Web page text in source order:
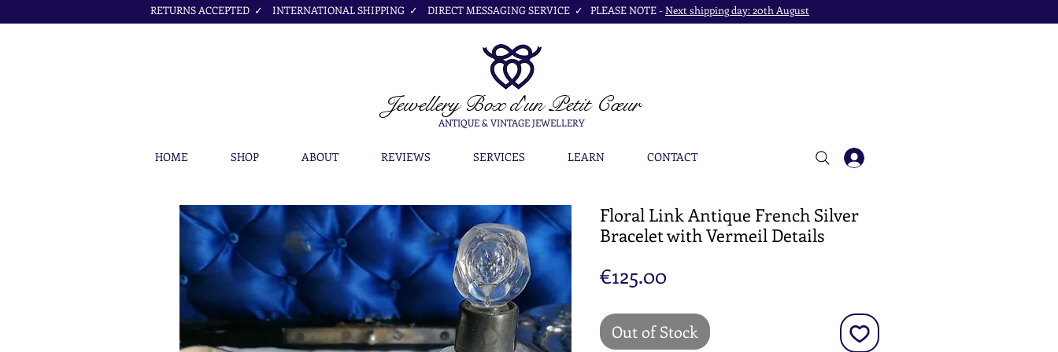
RETURNS ACCEPTED ✓ INTERNATIONAL SHIPPING ✓ DIRECT MESSAGING SERVICE ✓ PLEASE NOTE -Next shipping day: 20th August
Jewellery Boxd'un Petit Cœur
ANTIQUE & VINTAGE JEWELLERY
HOME SHOP ABOUT REVIEWS SERVICES LEARN CONTACT
Floral Link Antique French Silver
Bracelet with Vermeil Details
€125.00Price
Out of Stock